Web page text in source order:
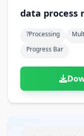
?processing
Progress Bar